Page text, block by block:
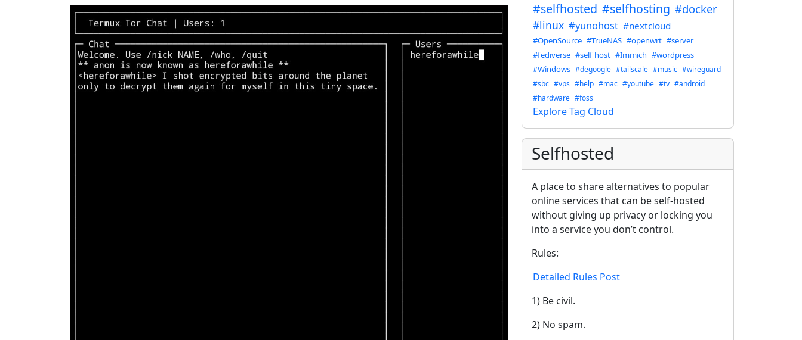
#selfhosted #selfhosting #docker
#linux #yunohost #nextcloud
#OpenSource #TrueNAS #openwrt #server
#fediverse #self host #Immich #wordpress
#Windows #degoogle #tailscale #music #wireguard
#sbc #vps #help #mac #youtube #tv #android
#hardware #foss
Explore Tag Cloud
Selfhosted
A place to share alternatives to popular
online services that can be self-hosted
without giving up privacy or locking you
into a service you don’t control.
Rules:
Detailed Rules Post
1) Be civil.
2) No spam.